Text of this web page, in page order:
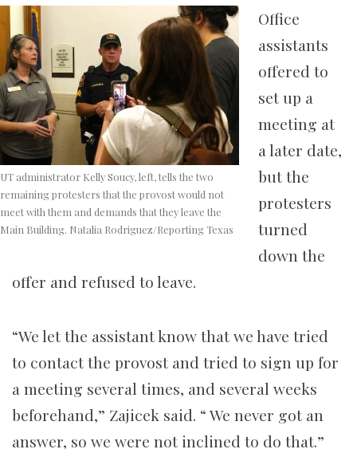
UT administrator Kelly Soucy, left, tells the two
remaining protesters that the provost would not
meet with them and demands that they leave the
Main Building. Natalia Rodriguez/Reporting Texas
Office
assistants
offered to
set up a
meeting at
a later date,
but the
protesters
turned
down the
offer and refused to leave.
“We let the assistant know that we have tried
to contact the provost and tried to sign up for
a meeting several times, and several weeks
beforehand,” Zajicek said. “ We never got an
answer, so we were not inclined to do that.”